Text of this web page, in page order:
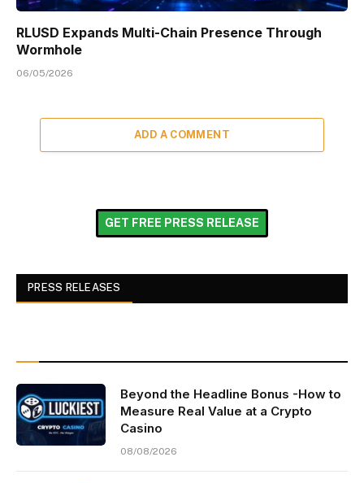
RLUSD Expands Multi-Chain Presence Through
Wormhole
06/05/2026
ADD A COMMENT
GET FREE PRESS RELEASE
PRESS RELEASES
Beyond the Headline Bonus -How to
Measure Real Value at a Crypto
Casino
08/08/2026